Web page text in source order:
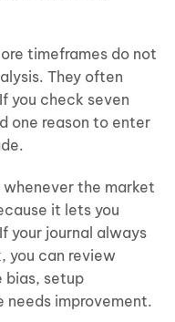
timeframes do not
They often
you check seven
one reason to enter
the market
it lets you
your journal always
you can review
bias, setup
improvement.